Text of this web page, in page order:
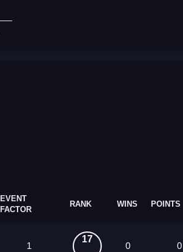
EVENT
FACTOR
RANK WINS POINTS
1
17
0 0